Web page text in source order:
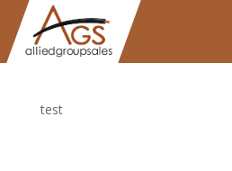
test